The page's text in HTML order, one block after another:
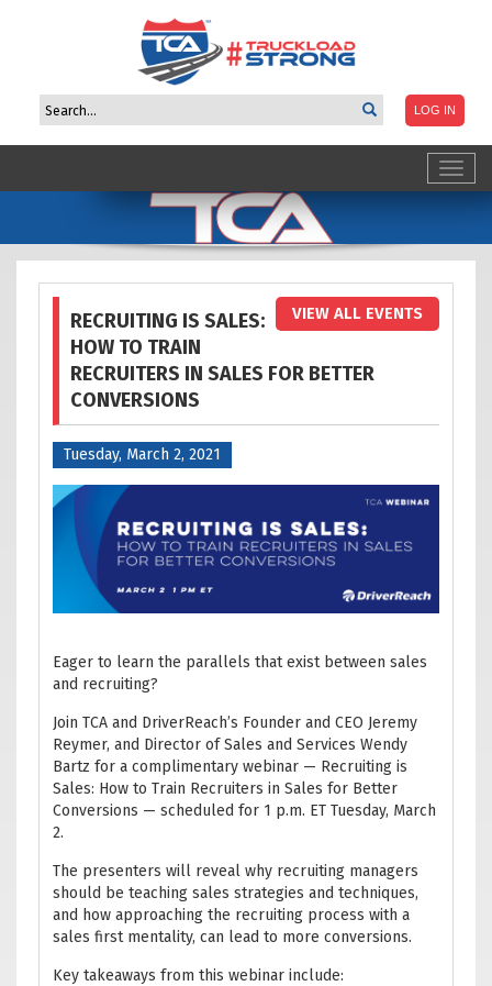
VIEW ALL EVENTS
RECRUITING IS SALES:
HOW TO TRAIN
RECRUITERS IN SALES FOR BETTER
CONVERSIONS
Tuesday, March 2, 2021
Eager to learn the parallels that exist between sales
and recruiting?
Join TCA and DriverReach’s Founder and CEO Jeremy
Reymer, and Director of Sales and Services Wendy
Bartz for a complimentary webinar — Recruiting is
Sales: How to Train Recruiters in Sales for Better
Conversions — scheduled for 1 p.m. ET Tuesday, March
2.
The presenters will reveal why recruiting managers
should be teaching sales strategies and techniques,
and how approaching the recruiting process with a
sales first mentality, can lead to more conversions.
Key takeaways from this webinar include: